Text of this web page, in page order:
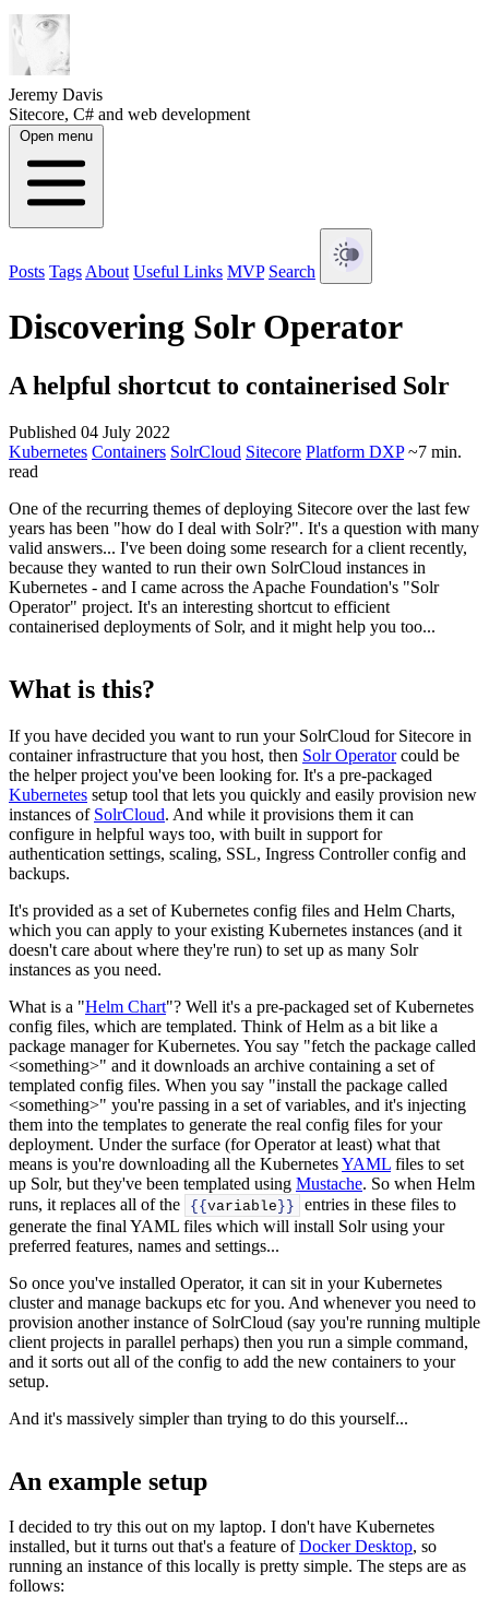
Jeremy Davis
Sitecore, C# and web development
Open menu
Posts Tags About Useful Links MVP Search
Discovering Solr Operator
A helpful shortcut to containerised Solr
Published 04 July 2022
Kubernetes Containers SolrCloud Sitecore Platform DXP ~7 min.
read
One of the recurring themes of deploying Sitecore over the last few
years has been "how do I deal with Solr?". It's a question with many
valid answers... I've been doing some research for a client recently,
because they wanted to run their own SolrCloud instances in
Kubernetes - and I came across the Apache Foundation's "Solr
Operator" project. It's an interesting shortcut to efficient
containerised deployments of Solr, and it might help you too...
What is this?
If you have decided you want to run your SolrCloud for Sitecore in
container infrastructure that you host, then Solr Operatorcould be
the helper project you've been looking for. It's a pre-packaged
Kubernetes setup tool that lets you quickly and easily provision new
instances of SolrCloud. And while it provisions them it can
configure in helpful ways too, with built in support for
authentication settings, scaling, SSL, Ingress Controller config and
backups.
It's provided as a set of Kubernetes config files and Helm Charts,
which you can apply to your existing Kubernetes instances (and it
doesn't care about where they're run) to set up as many Solr
instances as you need.
What is a "Helm Chart"? Well it's a pre-packaged set of Kubernetes
config files, which are templated. Think of Helm as a bit like a
package manager for Kubernetes. You say "fetch the package called
<something>" and it downloads an archive containing a set of
templated config files. When you say "install the package called
<something>" you're passing in a set of variables, and it's injecting
them into the templates to generate the real config files for your
deployment. Under the surface (for Operator at least) what that
means is you're downloading all the KubernetesYAML files to set
up Solr, but they've been templated using Mustache. So when Helm
runs, it replaces all of the
{{variable}}
entries in these files to
generate the final YAML files which will install Solr using your
preferred features, names and settings...
So once you've installed Operator, it can sit in your Kubernetes
cluster and manage backups etc for you. And whenever you need to
provision another instance of SolrCloud (say you're running multiple
client projects in parallel perhaps) then you run a simple command,
and it sorts out all of the config to add the new containers to your
setup.
And it's massively simpler than trying to do this yourself...
An example setup
I decided to try this out on my laptop. I don't have Kubernetes
installed, but it turns out that's a feature ofDocker Desktop, so
running an instance of this locally is pretty simple. The steps are as
follows: